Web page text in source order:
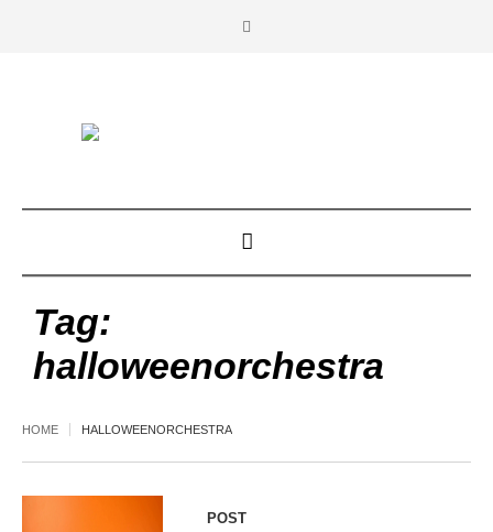
Tag:
halloweenorchestra
HOME HALLOWEENORCHESTRA
POST